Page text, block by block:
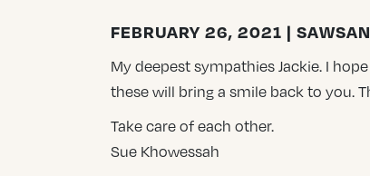
FEBRUARY 26, 2021 |
My deepest sympathies Jackie. I
these will bring a smile back to you.
Take care of each other.
Sue Khowessah